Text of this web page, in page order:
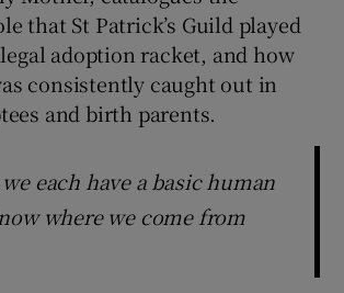
that St Patrick’s Guild played
adoption racket, and how
consistently caught out in
and birth parents.
each have a basic human
where we come from